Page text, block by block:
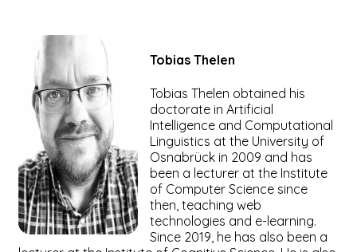
Tobias Thelen
Tobias Thelen obtained his
doctorate in Artificial
Intelligence and Computational
Linguistics at the University of
Osnabrück in 2009 and has
been a lecturer at the Institute
of Computer Science since
then, teaching web
technologies and e-learning.
Since 2019, he has also been a